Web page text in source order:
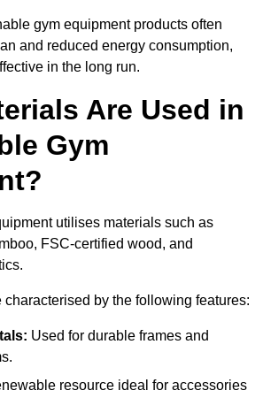
gym equipment products often
and reduced energy consumption,
in the long run.
Are Used in
Gym
utilises materials such as
FSC-certified wood, and
by the following features:
Used for durable frames and
resource ideal for accessories